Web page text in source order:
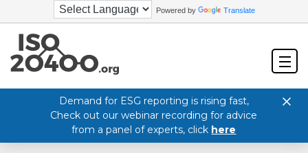
Powered by Translate
Demand for ESG reporting is rising fast,
Check out our webinar recording for advice
from a panel of experts, click here